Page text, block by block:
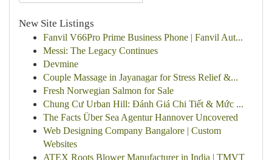
New Site Listings
Fanvil V66Pro Prime Business Phone | Fanvil Aut...
Messi: The Legacy Continues
Devmine
Couple Massage in Jayanagar for Stress Relief &...
Fresh Norwegian Salmon for Sale
Chung Cư Urban Hill: Đánh Giá Chi Tiết & Mức ...
The Facts Über Sea Agentur Hannover Uncovered
Web Designing Company Bangalore | Custom
Websites
ATEX Roots Blower Manufacturer in India | TMVT